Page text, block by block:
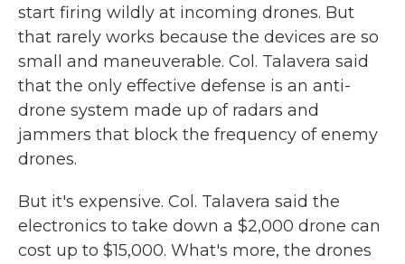
start firing wildly at incoming drones. But
that rarely works because the devices are so
small and maneuverable. Col. Talavera said
that the only effective defense is an anti-
drone system made up of radars and
jammers that block the frequency of enemy
drones.
But it's expensive. Col. Talavera said the
electronics to take down a $2,000 drone can
cost up to $15,000. What's more, the drones